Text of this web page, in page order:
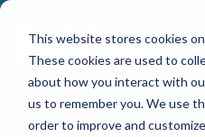
This website stores cookies
These cookies are used to
about how you interact with
us to remember you. We use
order to improve and